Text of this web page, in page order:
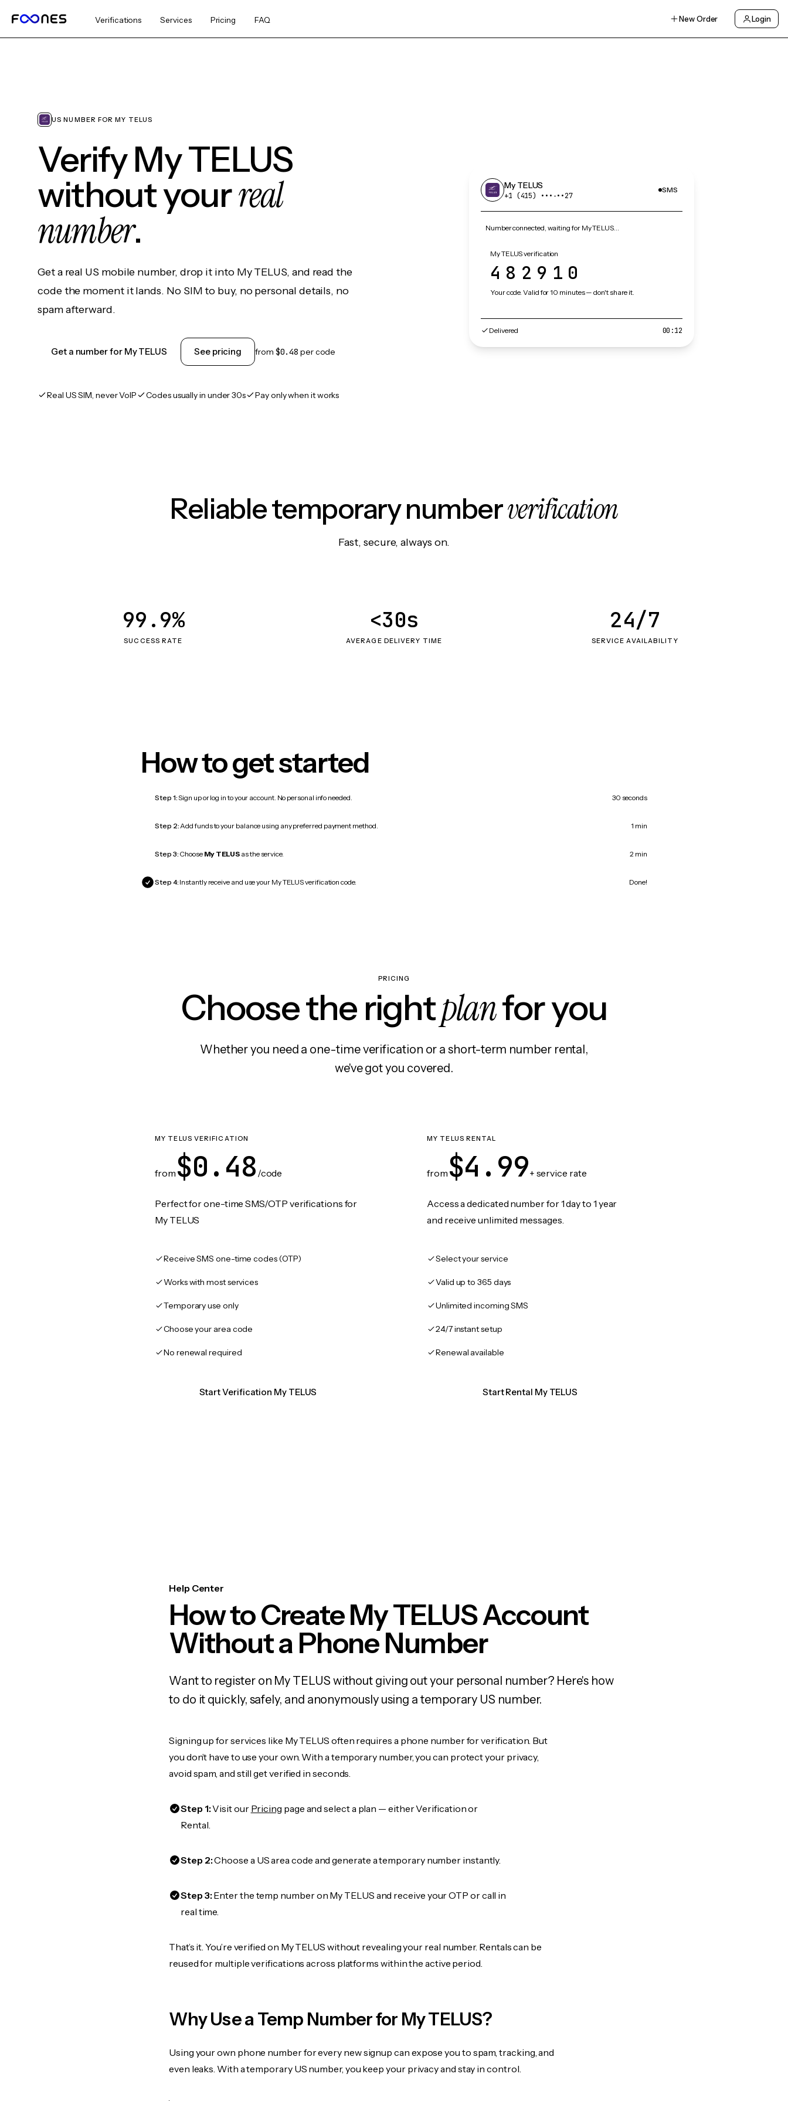
Verifications Services Pricing FAQ New Order Login
US NUMBER FOR MY TELUS
Verify My TELUS
without yourreal
number.
Get a real US mobile number, drop it into My TELUS, and read the
code the moment it lands. No SIM to buy, no personal details, no
spam afterward.
Get a number for My TELUS See pricing from $0.48 per code
Real US SIM, never VoIP Codes usually in under 30s Pay only when it works
My TELUS
+1 (415) •••‑••27
SMS
Number connected, waiting for My TELUS…
My TELUS verification
482910
Your code. Valid for 10 minutes — don't share it.
Delivered 00:12
Reliable temporary numberverification
Fast, secure, always on.
SUCCESS RATE
99.9%
AVERAGE DELIVERY TIME
<30s
SERVICE AVAILABILITY
24/7
How to get started
Step 1:Sign up or log in to your account. No personal info needed. 30 seconds
Step 2:Add funds to your balance using any preferred payment method. 1 min
Step 3: Choose My TELUS as the service. 2 min
Step 4: Instantly receive and use your My TELUS verification code. Done!
PRICING
Choose the rightplanfor you
Whether you need a one-time verification or a short-term number rental,
we've got you covered.
MY TELUS VERIFICATION
from $0.48 /code
Perfect for one-time SMS/OTP verifications for
My TELUS
Receive SMS one-time codes (OTP)
Works with most services
Temporary use only
Choose your area code
No renewal required
Start Verification My TELUS
MY TELUS RENTAL
from $4.99+ service rate
Access a dedicated number for 1 day to 1 year
and receive unlimited messages.
Select your service
Valid up to 365 days
Unlimited incoming SMS
24/7 instant setup
Renewal available
Start Rental My TELUS
Help Center
How to Create My TELUS Account
Without a Phone Number
Want to register on My TELUS without giving out your personal number? Here's how
to do it quickly, safely, and anonymously using a temporary US number.
Signing up for services like My TELUS often requires a phone number for verification. But
you don’t have to use your own. With a temporary number, you can protect your privacy,
avoid spam, and still get verified in seconds.
Step 1:Visit our Pricing page and select a plan — either Verification or
Rental.
Step 2:Choose a US area code and generate a temporary number instantly.
Step 3:Enter the temp number on My TELUS and receive your OTP or call in
real time.
That’s it. You’re verified on My TELUS without revealing your real number. Rentals can be
reused for multiple verifications across platforms within the active period.
Why Use a Temp Number for My TELUS?
Using your own phone number for every new signup can expose you to spam, tracking, and
even leaks. With a temporary US number, you keep your privacy and stay in control.